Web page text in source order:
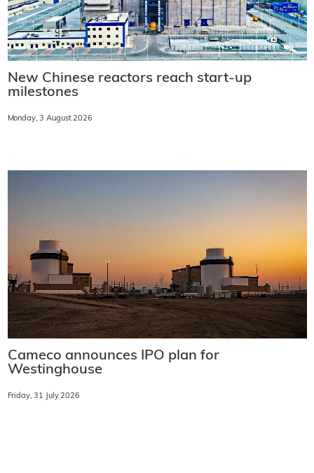
New Chinese reactors reach start-up
milestones
Monday, 3 August 2026
Cameco announces IPO plan for
Westinghouse
Friday, 31 July 2026